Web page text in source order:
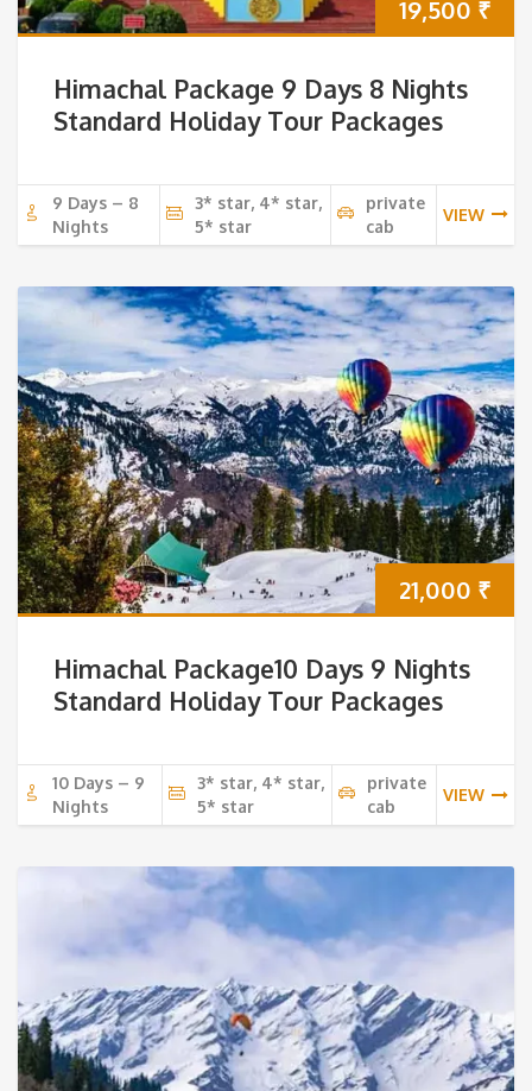
19,500 ₹
Himachal Package 9 Days 8 Nights
Standard Holiday Tour Packages
9 Days – 8
Nights
3* star, 4* star,
5* star
private
cab
VIEW
21,000 ₹
Himachal Package10 Days 9 Nights
Standard Holiday Tour Packages
10 Days – 9
Nights
3* star, 4* star,
5* star
private
cab
VIEW